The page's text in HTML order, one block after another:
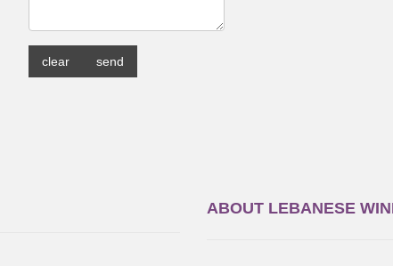
ABOUT LEBANESE